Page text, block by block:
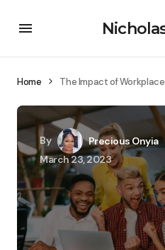
Home The Impact of
By
Precious Onyia
March 23, 2023